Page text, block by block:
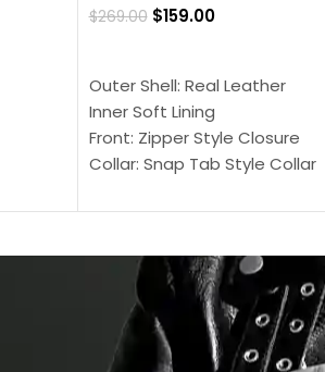
$269.00 $159.00
Outer Shell: Real Leather
Inner Soft Lining
Front: Zipper Style Closure
Collar: Snap Tab Style Collar
Sleeves: Full-Length Sleeves